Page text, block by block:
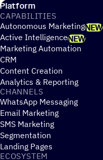
Platform
CAPABILITIES
Autonomous MarketingNEW
Active IntelligenceNEW
Marketing Automation
CRM
Content Creation
Analytics & Reporting
CHANNELS
WhatsApp Messaging
Email Marketing
SMS Marketing
Segmentation
Landing Pages
ECOSYSTEM